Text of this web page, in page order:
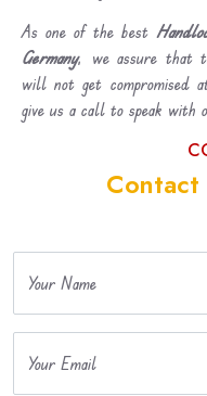
As one of the best
Germany, we assure that
will not get compromised
give us a call to speak with
Your Name
Your Email